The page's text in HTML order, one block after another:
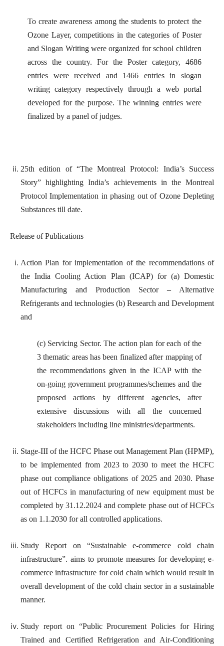
To create awareness among the students to protect the
Ozone Layer, competitions in the categories of Poster
and Slogan Writing were organized for school children
across the country. For the Poster category, 4686
entries were received and 1466 entries in slogan
writing category respectively through a web portal
developed for the purpose. The winning entries were
finalized by a panel of judges.
25th edition of “The Montreal Protocol: India’s Success
Story” highlighting India’s achievements in the Montreal
Protocol Implementation in phasing out of Ozone Depleting
Substances till date.
Release of Publications
Action Plan for implementation of the recommendations of
the India Cooling Action Plan (ICAP) for (a) Domestic
Manufacturing and Production Sector – Alternative
Refrigerants and technologies (b) Research and Development
and
(c) Servicing Sector. The action plan for each of the
3 thematic areas has been finalized after mapping of
the recommendations given in the ICAP with the
on-going government programmes/schemes and the
proposed actions by different agencies, after
extensive discussions with all the concerned
stakeholders including line ministries/departments.
Stage-III of the HCFC Phase out Management Plan (HPMP),
to be implemented from 2023 to 2030 to meet the HCFC
phase out compliance obligations of 2025 and 2030. Phase
out of HCFCs in manufacturing of new equipment must be
completed by 31.12.2024 and complete phase out of HCFCs
as on 1.1.2030 for all controlled applications.
Study Report on “Sustainable e-commerce cold chain
infrastructure”. aims to promote measures for developing e-
commerce infrastructure for cold chain which would result in
overall development of the cold chain sector in a sustainable
manner.
Study report on “Public Procurement Policies for Hiring
Trained and Certified Refrigeration and Air-Conditioning